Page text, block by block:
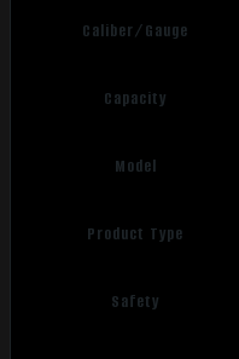
Caliber/Gauge
Capacity
Model
Product Type
Safety